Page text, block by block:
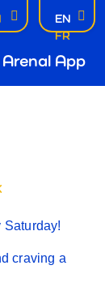
FR
EN
Arenal App
Saturday!
craving a